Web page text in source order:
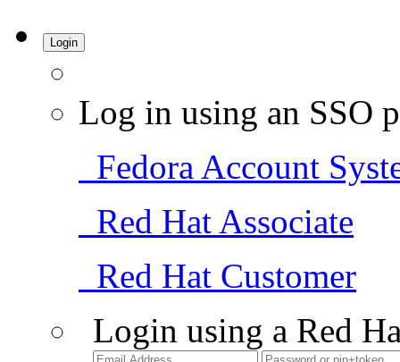
Login
Log in using an SSO
Fedora Account
Red Hat Associate
Red Hat Customer
Login using a Red